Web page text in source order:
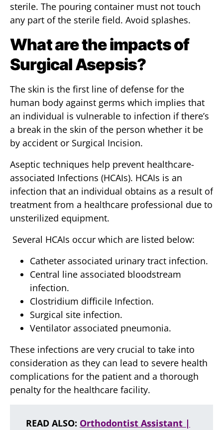
sterile. The pouring container must not touch
any part of the sterile field. Avoid splashes.
What are the impacts of
Surgical Asepsis?
The skin is the first line of defense for the
human body against germs which implies that
an individual is vulnerable to infection if there’s
a break in the skin of the person whether it be
by accident or Surgical Incision.
Aseptic techniques help prevent healthcare-
associated Infections (HCAIs). HCAIs is an
infection that an individual obtains as a result of
treatment from a healthcare professional due to
unsterilized equipment.
Several HCAIs occur which are listed below:
Catheter associated urinary tract infection.
Central line associated bloodstream
infection.
Clostridium difficile Infection.
Surgical site infection.
Ventilator associated pneumonia.
These infections are very crucial to take into
consideration as they can lead to severe health
complications for the patient and a thorough
penalty for the healthcare facility.
READ ALSO: Orthodontist Assistant |